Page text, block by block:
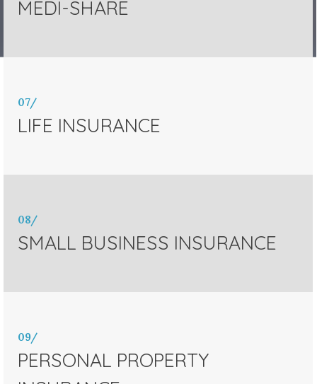
MEDI-SHARE
07/
LIFE INSURANCE
08/
SMALL BUSINESS INSURANCE
09/
PERSONAL PROPERTY